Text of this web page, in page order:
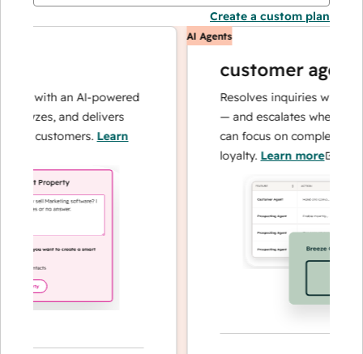
Create a custom plan
with an AI-powered
and delivers
customers.Learn
AI Agents
customer agent
Resolves inquiries with fast,
— and escalates when
can focus on complex cases
loyalty.Learn more